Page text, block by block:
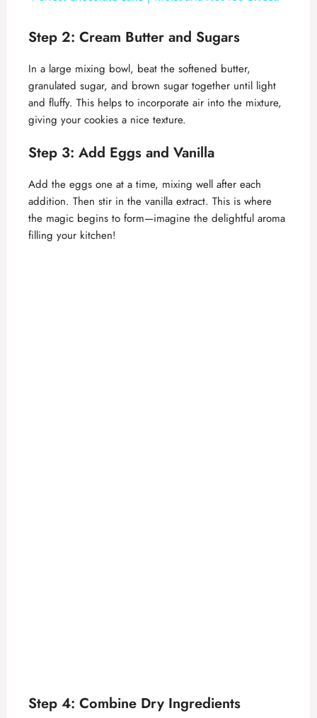
y
V
i
d
e
Step 2: Cream Butter and Sugars
In a large mixing bowl, beat the softened butter,
granulated sugar, and brown sugar together until light
and fluffy. This helps to incorporate air into the mixture,
giving your cookies a nice texture.
Step 3: Add Eggs and Vanilla
Add the eggs one at a time, mixing well after each
addition. Then stir in the vanilla extract. This is where
the magic begins to form—imagine the delightful aroma
filling your kitchen!
Step 4: Combine Dry Ingredients